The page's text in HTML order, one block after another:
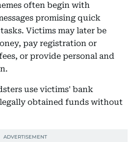
often begin with
promising quick
Victims may later be
pay registration or
or provide personal and
use victims' bank
obtained funds without